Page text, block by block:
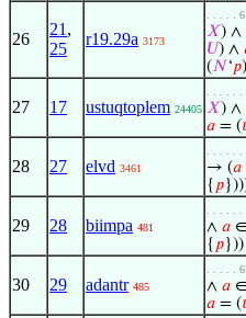
26
21 ,
25
r19.29a 3173
. . . . . 6
𝑋) ∧
𝑈) ∧
(𝑁‘𝑝
27 17 ustuqtoplem 24405
. . . . .
𝑋) ∧
𝑎 = (
28 27 elvd 3461
. . . . . .
→ (𝑎
{ 𝑝
29 28 biimpa 481
. . . . . .
∧ 𝑎
{ 𝑝}))
30 29 adantr 485
. . . . . 6
∧ 𝑎
𝑎 = (